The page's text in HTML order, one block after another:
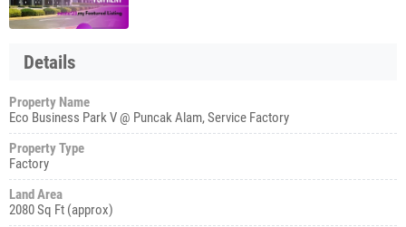
Details
Property Name
Eco Business Park V @ Puncak Alam, Service Factory
Property Type
Factory
Land Area
2080 Sq Ft (approx)